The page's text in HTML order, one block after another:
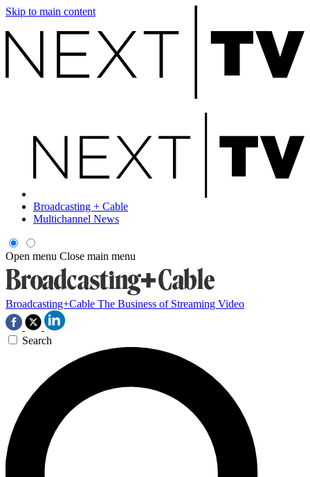
Skip to main content
Broadcasting + Cable
Multichannel News
Open menu Close main menu
Broadcasting+Cable The Business of Streaming Video
Search